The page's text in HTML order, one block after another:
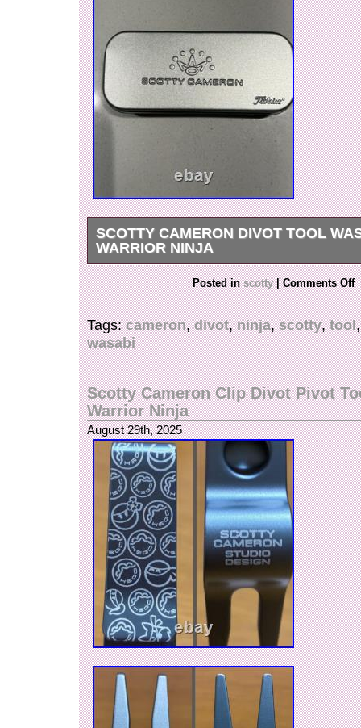
SCOTTY CAMERON DIVOT TOOL
WARRIOR NINJA
New never used divot tool. Rare ninja warrior
Posted inscotty | Comments Off
Tags:cameron,divot,ninja,scotty,tool
wasabi
Scotty Cameron Clip Divot Pivot
Warrior Ninja
August 29th, 2025